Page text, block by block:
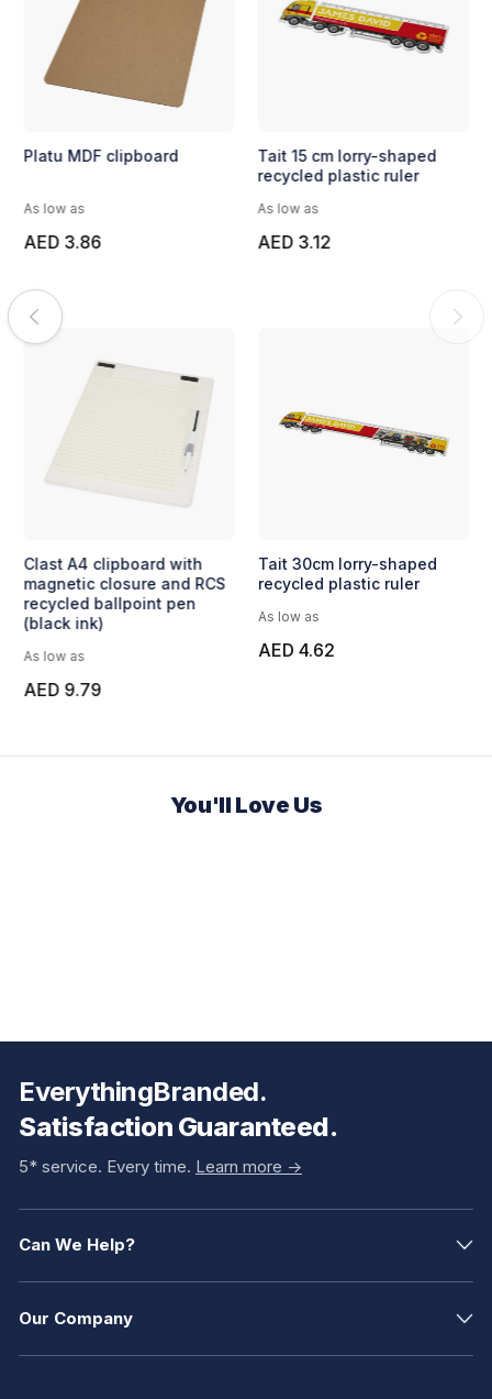
Platu MDF clipboard
As low as
AED 3.86
Clast A4 clipboard with
magnetic closure and RCS
recycled ballpoint pen
(black ink)
As low as
AED 9.79
Tait 15 cm lorry-shaped
recycled plastic ruler
As low as
AED 3.12
Tait 30cm lorry-shaped
recycled plastic ruler
As low as
AED 4.62
You'll Love Us
EverythingBranded.
Satisfaction Guaranteed.
5* service. Every time. Learn more ->
Can We Help?
Our Company